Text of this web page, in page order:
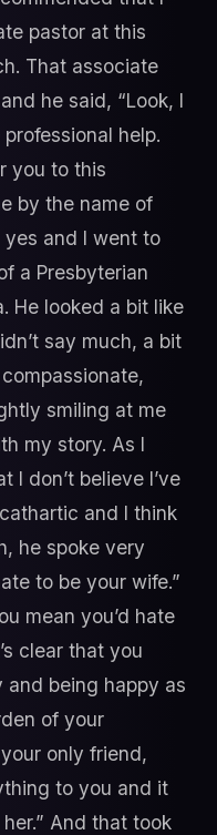
pastor at this
That associate
he said, “Look, I
help.
you to this
by the name of
yes and I went to
a Presbyterian
He looked a bit like
say much, a bit
smiling at me
my story. As I
I don’t believe I’ve
and I think
he spoke very
to be your wife.”
mean you’d hate
clear that you
and being happy as
of your
only friend,
to you and it
And that took